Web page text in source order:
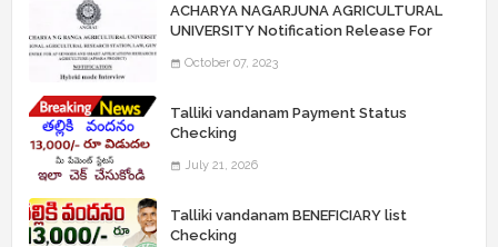
ACHARYA NAGARJUNA AGRICULTURAL
UNIVERSITY Notification Release For
October 07, 2023
Talliki vandanam Payment Status
Checking
July 21, 2026
Talliki vandanam BENEFICIARY list
Checking